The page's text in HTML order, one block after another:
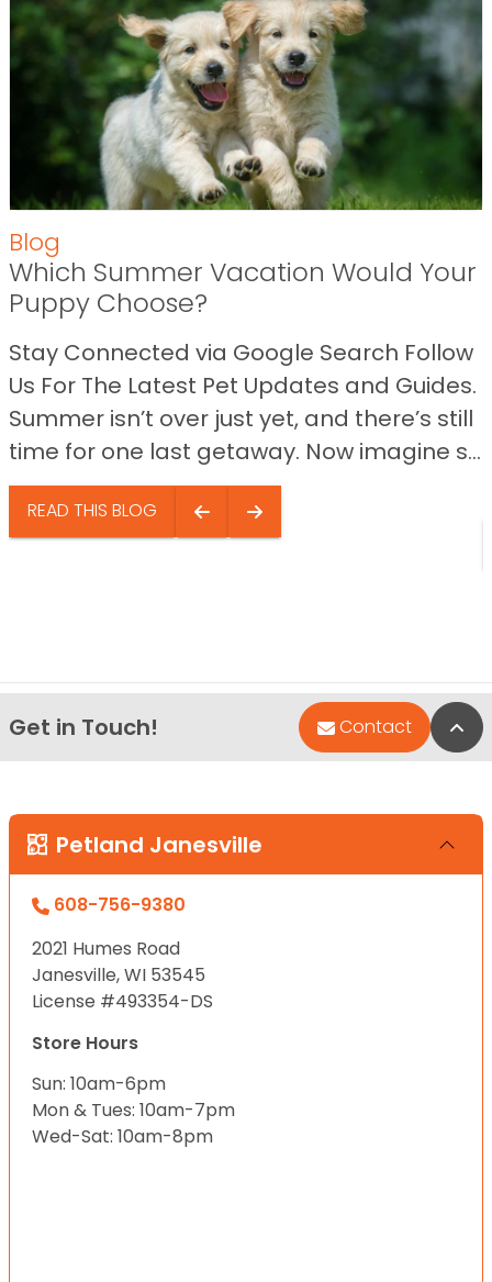
Blog
Which Summer Vacation Would Your
Puppy Choose?
Stay Connected via Google Search Follow
Us For The Latest Pet Updates and Guides.
Summer isn’t over just yet, and there’s still
time for one last getaway. Now imagine s...
READ THIS BLOG
Get in Touch! Contact
Petland Janesville
608-756-9380
2021 Humes Road
Janesville, WI 53545
License #493354-DS
Store Hours
Sun: 10am-6pm
Mon & Tues: 10am-7pm
Wed-Sat: 10am-8pm